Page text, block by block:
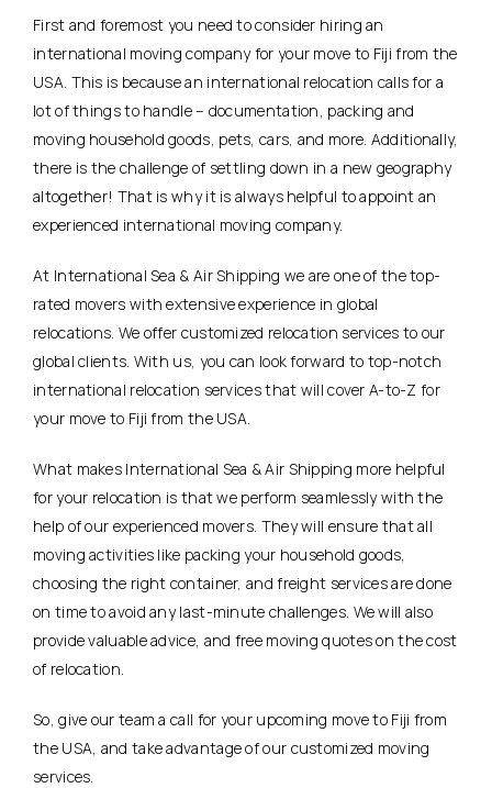
First and foremost you need to consider hiring an
international moving company for your move to Fiji from the
USA. This is because an international relocation calls for a
lot of things to handle – documentation, packing and
moving household goods, pets, cars, and more. Additionally,
there is the challenge of settling down in a new geography
altogether! That is why it is always helpful to appoint an
experienced international moving company.
At International Sea & Air Shipping we are one of the top-
rated movers with extensive experience in global
relocations. We offer customized relocation services to our
global clients. With us, you can look forward to top-notch
international relocation services that will cover A-to-Z for
your move to Fiji from the USA.
What makes International Sea & Air Shipping more helpful
for your relocation is that we perform seamlessly with the
help of our experienced movers. They will ensure that all
moving activities like packing your household goods,
choosing the right container, and freight services are done
on time to avoid any last-minute challenges. We will also
provide valuable advice, and free moving quotes on the cost
of relocation.
So, give our team a call for your upcoming move to Fiji from
the USA, and take advantage of our customized moving
services.